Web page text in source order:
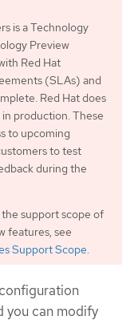
is a Technology
Preview
Red Hat
(SLAs) and
Red Hat does
production. These
to upcoming
to test
during the
support scope of
features, see
Support Scope.
you can modify